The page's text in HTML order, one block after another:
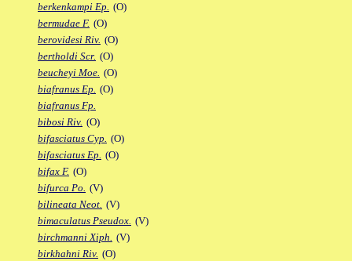
berkenkampi Ep. (O)
bermudae F. (O)
berovidesi Riv. (O)
bertholdi Scr. (O)
beucheyi Moe. (O)
biafranus Ep. (O)
biafranus Fp.
bibosi Riv. (O)
bifasciatus Cyp. (O)
bifasciatus Ep. (O)
bifax F. (O)
bifurca Po. (V)
bilineata Neot. (V)
bimaculatus Pseudox. (V)
birchmanni Xiph. (V)
birkhahni Riv. (O)